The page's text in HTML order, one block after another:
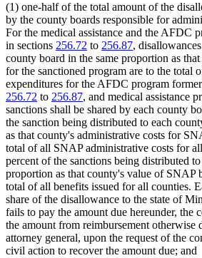
(1) one-half of the total amount of the
by the county boards responsible for
For the medical assistance and the AFDC
in sections 256.72 to 256.87,
county board in the same proportion as
for the sanctioned program are to the total
expenditures for the AFDC program
256.72 to 256.87, and medical assistance
sanctions shall be shared by each county
the sanction being distributed to each
as that county's administrative costs for
total of all SNAP administrative costs for
percent of the sanctions being distributed
proportion as that county's value of SNAP
total of all benefits issued for all counties.
share of the disallowance to the state of
fails to pay the amount due hereunder, the
the amount from reimbursement otherwise
attorney general, upon the request of the
civil action to recover the amount due; and